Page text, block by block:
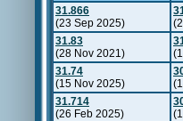
31.866
(23 Sep 2025)
31.83
(28 Nov 2021)
31.74
(15 Nov 2025)
31.714
(26 Feb 2025)